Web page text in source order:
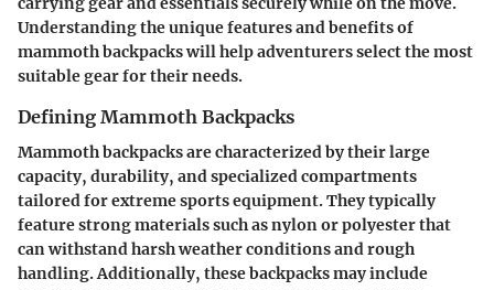
Understanding the unique features and benefits of
mammoth backpacks will help adventurers select the most
suitable gear for their needs.
Defining Mammoth Backpacks
Mammoth backpacks are characterized by their large
capacity, durability, and specialized compartments
tailored for extreme sports equipment. They typically
feature strong materials such as nylon or polyester that
can withstand harsh weather conditions and rough
handling. Additionally, these backpacks may include